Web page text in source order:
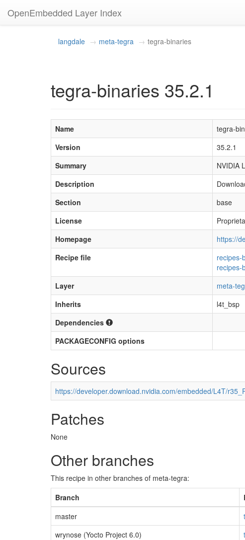
OpenEmbedded Layer Index
langdale meta-tegra tegra-binaries
tegra-binaries 35.2.1
Name
tegra-
Version
35.2.1
Summary
NVIDIA
Description
Section
base
License
Homepage
https://
Recipe file
recipes-
recipes-
Layer
meta-
Inherits
l4t_bsp
Dependencies
PACKAGECONFIG options
Sources
https://developer.download.nvidia.com/embedded/L4T/
Patches
None
Other branches
This recipe in other branches of meta-tegra:
Branch
master
wrynose (Yocto Project 6.0)